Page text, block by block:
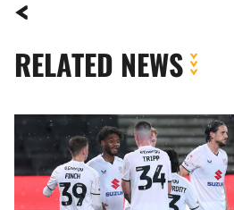
RELATED NEWS
Meet
Opposition